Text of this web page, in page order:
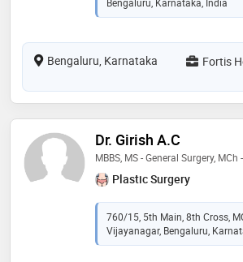
Bengaluru, Karnataka Fortis
Dr. Girish A.C
MBBS, MS - General Surgery,
Plastic Surgery
760/15, 5th Main, 8th Cross,
Vijayanagar, Bengaluru,